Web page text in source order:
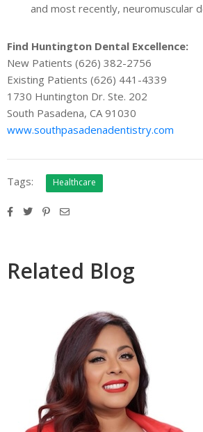
and most recently, neuromuscular
Find Huntington Dental Excellence:
New Patients (626) 382-2756
Existing Patients (626) 441-4339
1730 Huntington Dr. Ste. 202
South Pasadena, CA 91030
www.southpasadenadentistry.com
Tags: Healthcare
Related Blog